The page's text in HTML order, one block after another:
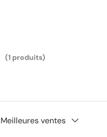
(1 produits)
Meilleures ventes